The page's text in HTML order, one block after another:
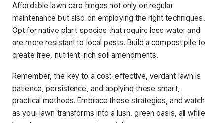
Affordable lawn care hinges not only on regular
maintenance but also on employing the right techniques.
Opt for native plant species that require less water and
are more resistant to local pests. Build a compost pile to
create free, nutrient-rich soil amendments.
Remember, the key to a cost-effective, verdant lawn is
patience, persistence, and applying these smart,
practical methods. Embrace these strategies, and watch
as your lawn transforms into a lush, green oasis, all while